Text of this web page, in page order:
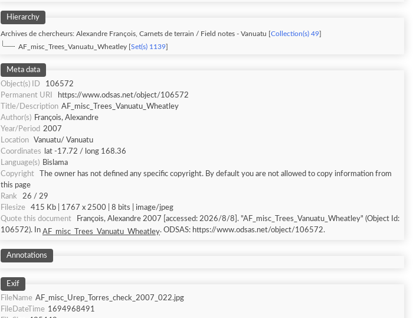
Hierarchy
Archives de chercheurs: Alexandre François, Carnets de terrain / Field notes - Vanuatu [ Collection(s) 49
AF_misc_Trees_Vanuatu_Wheatley [ Set(s) 1139
Meta data
Object(s) ID
106572
Permanent URI
https://www.odsas.net/object/106572
Title/Description AF_misc_Trees_Vanuatu_Wheatley
Author(s) François, Alexandre
Year/Period 2007
Location
Vanuatu/ Vanuatu
Coordinates
lat -17.72 / long 168.36
Language(s) Bislama
Copyright
The owner has not defined any specific copyright. By default you are not allowed to copy information from
this page
Rank
26 / 29
Filesize
415 Kb | 1767 x 2500 | 8 bits | image/jpeg
Quote this document
François, Alexandre 2007 [accessed: 2026/8/8]. "AF_misc_Trees_Vanuatu_Wheatley" (Object Id:
106572). In AF_misc_Trees_Vanuatu_Wheatley . ODSAS: https://www.odsas.net/object/106572.
Annotations
Exif
FileName AF_misc_Urep_Torres_check_2007_022.jpg
FileDateTime 1694968491